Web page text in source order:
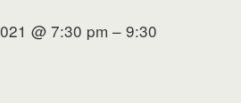
@ 7:30 pm – 9:30